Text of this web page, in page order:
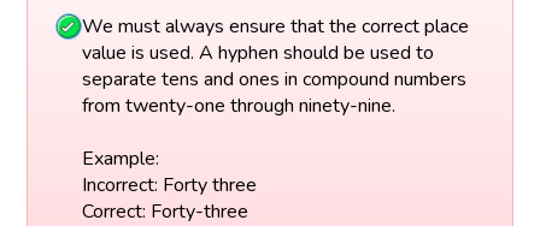
We must always ensure that the correct place
value is used. A hyphen should be used to
separate tens and ones in compound numbers
from twenty-one through ninety-nine.
Example:
Incorrect: Forty three
Correct: Forty-three